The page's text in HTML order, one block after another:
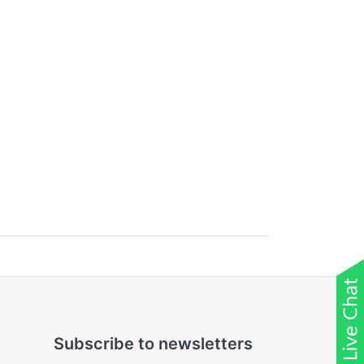
Subscribe to newsletters